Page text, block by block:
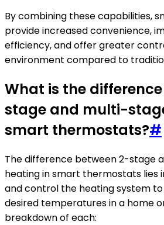
By combining these capabilities,
provide increased convenience,
efficiency, and offer greater
environment compared to
What is the
stage and multi-
smart thermostats?#
The difference between 2-stage
heating in smart thermostats lies
and control the heating system
desired temperatures in a home
breakdown of each: